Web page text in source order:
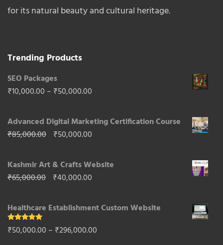
for its natural beauty and cultural heritage.
Trending Products
SEO Packages
₹10,000.00 – ₹50,000.00
₹10,000.00
Advanced Digital Marketing Certification Course
₹85,000.00 Original
was:
₹85,000.00.
₹50,000.00
is:
Kashmir Art & Crafts Website
₹65,000.00 Original
was:
₹65,000.00.
₹40,000.00
is:
₹40,000.00.
Healthcare Establishment Custom Website
Rated 5.00
out of 5
₹50,000.00 – ₹296,000.00